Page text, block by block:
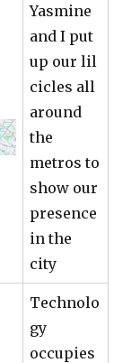
Yasmine
and I put
up our lil
cicles all
around
the
metros to
show our
presence
in the
city
Technolo
gy
occupies